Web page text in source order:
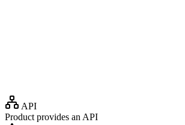
API
Product provides an API